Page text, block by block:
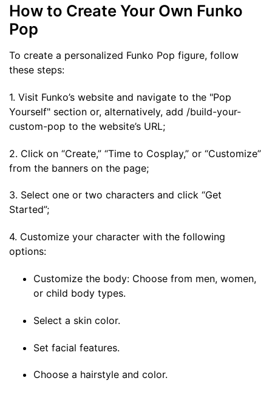
How to Create Your Own Funko
Pop
To create a personalized Funko Pop figure, follow
these steps:
1. Visit Funko’s website and navigate to the "Pop
Yourself" section or, alternatively, add /build-your-
custom-pop to the website’s URL;
2. Click on “Create,” “Time to Cosplay,” or “Customize”
from the banners on the page;
3. Select one or two characters and click “Get
Started”;
4. Customize your character with the following
options:
Customize the body: Choose from men, women,
or child body types.
Select a skin color.
Set facial features.
Choose a hairstyle and color.